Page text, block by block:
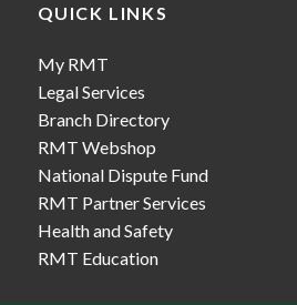
QUICK LINKS
My RMT
Legal Services
Branch Directory
RMT Webshop
National Dispute Fund
RMT Partner Services
Health and Safety
RMT Education